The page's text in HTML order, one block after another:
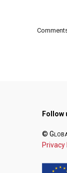
Follow
© G
Privacy